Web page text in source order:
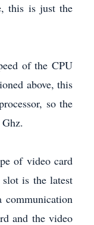
this is just the
of the CPU
above, this
so the
of video card
is the latest
communication
and the video